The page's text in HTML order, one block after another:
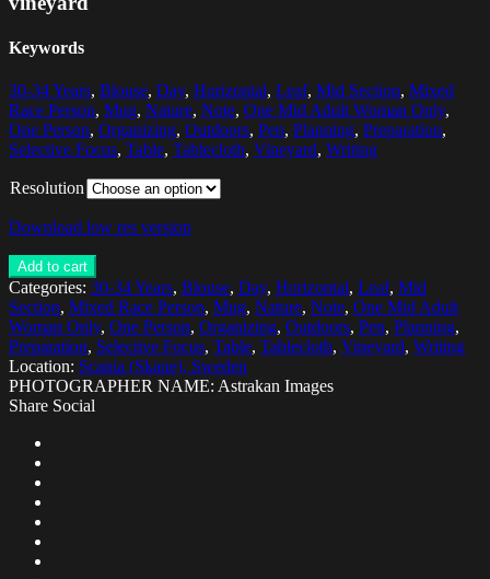
Keywords
30-34 Years, Blouse, Day, Horizontal, Leaf, Mid Section, Mixed
Race Person, Mug, Nature, Note, One Mid Adult Woman Only,
One Person, Organizing, Outdoors, Pen, Planning, Preparation,
Selective Focus, Table, Tablecloth, Vineyard, Writing
Resolution
Download low res version
Add to cart
Categories: 30-34 Years, Blouse, Day, Horizontal, Leaf, Mid
Section, Mixed Race Person, Mug, Nature, Note, One Mid Adult
Woman Only, One Person, Organizing, Outdoors, Pen, Planning,
Preparation, Selective Focus, Table, Tablecloth, Vineyard, Writing
Location: Scania (Skane), Sweden
PHOTOGRAPHER NAME: Astrakan Images
Share Social